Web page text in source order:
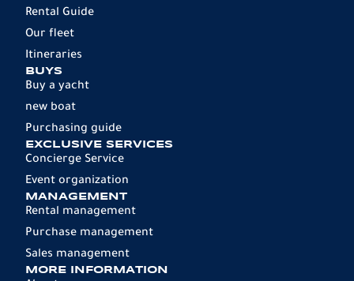
Rental Guide
Our fleet
Itineraries
BUYS
Buy a yacht
new boat
Purchasing guide
EXCLUSIVE SERVICES
Concierge Service
Event organization
MANAGEMENT
Rental management
Purchase management
Sales management
MORE INFORMATION